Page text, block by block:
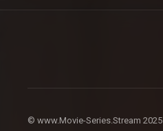
© www.Movie-Series.Stream 2025